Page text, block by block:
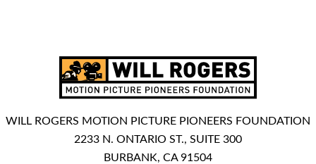
WILL ROGERS MOTION PICTURE PIONEERS FOUNDATION
2233 N. ONTARIO ST., SUITE 300
BURBANK, CA 91504